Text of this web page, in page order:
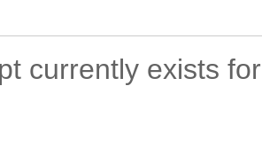
currently exists